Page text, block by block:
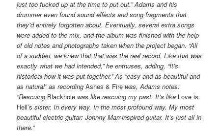
just too fucked up at the time to put out.” Adams and his
drummer even found sound effects and song fragments that
they’d entirely forgotten about. Eventually, several extra songs
were added to the mix, and the album was finished with the help
of old notes and photographs taken when the project began. “All
of a sudden, we knew that that was the real record. Like that was
exactly what we had intended,” he enthuses, adding, “It’s
historical how it was put together.” As “easy and as beautiful and
as natural” as recordingAshes & Fire was, Adams notes:
“Rescuing Blackhole was like rescuing my past. It’s like Love is
Hell’s sister. In every way. In the most profound way. My most
beautiful electric guitar: Johnny Marr-inspired guitar. It’s just all in
there.”